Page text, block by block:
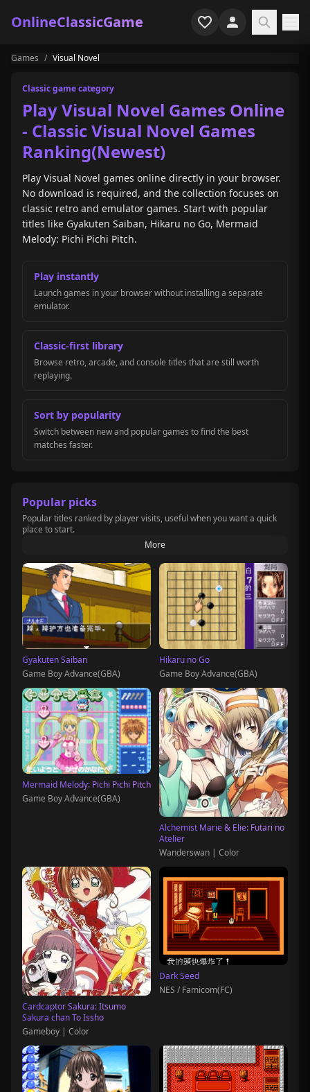
OnlineClassicGame
Home
Shooter
Simulation
Horror
Arcade
Casual
Recently played
Games / Visual Novel
Classic game category
Play Visual Novel Games Online
- Classic Visual Novel Games
Ranking(Newest)
Play Visual Novel games online directly in your browser.
No download is required, and the collection focuses on
classic retro and emulator games. Start with popular
titles like Gyakuten Saiban, Hikaru no Go, Mermaid
Melody: Pichi Pichi Pitch.
Play instantly
Launch games in your browser without installing a separate
emulator.
Classic-first library
Browse retro, arcade, and console titles that are still worth
replaying.
Sort by popularity
Switch between new and popular games to find the best
matches faster.
Popular picks
Popular titles ranked by player visits, useful when you want a quick
place to start.
More
Gyakuten Saiban
Game Boy Advance(GBA)
Hikaru no Go
Game Boy Advance(GBA)
Mermaid Melody: Pichi Pichi Pitch
Game Boy Advance(GBA)
Alchemist Marie & Elie: Futari no
Atelier
Wanderswan | Color
Cardcaptor Sakura: Itsumo
Sakura chan To Issho
Gameboy | Color
Dark Seed
NES / Famicom(FC)